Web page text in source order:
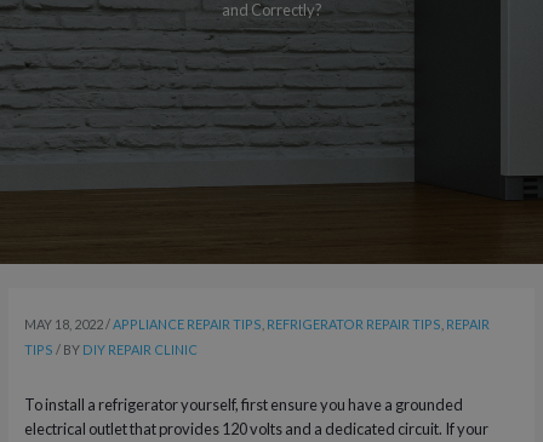
and Correctly?
MAY 18, 2022/APPLIANCE REPAIR TIPS REFRIGERATOR REPAIR TIPS REPAIR
TIPS / BY DIY REPAIR CLINIC
To install a refrigerator yourself, first ensure you have a grounded
electrical outlet that provides 120 volts and a dedicated circuit. If your